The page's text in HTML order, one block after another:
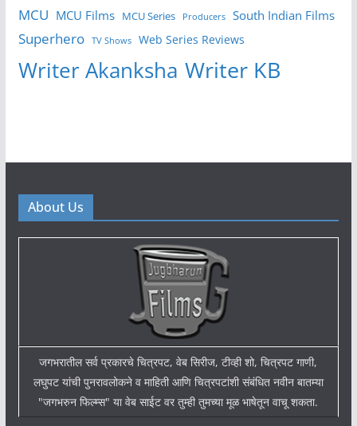
MCU MCU Films MCU Series Producers South Indian Films
Superhero TV Shows Web Series Reviews
Writer Akanksha Writer KB
About Us
जगभरातील सर्व प्रकारचे चित्रपट, वेब सिरीज, टीव्ही शो, चित्रपट गाणी,
लघुपट यांची पुनरावलोकने व माहिती आणि चित्रपटांशी संबंधित नवीन बातम्या
"जगभरुन फिल्म्स" या वेब साईट वर तुम्ही तुमच्या मूळ भाषेतून वाचू शकता.